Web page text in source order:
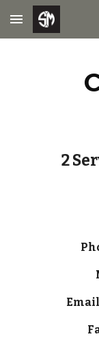
Skip to main
2